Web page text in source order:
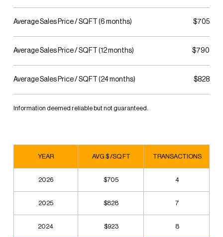
Average Sales Price / SQFT (6 months) $705
Average Sales Price / SQFT (12 months) $790
Average Sales Price / SQFT (24 months) $828
Information deemed reliable but not guaranteed.
YEAR AVG $ /SQ FT TRANSACTIONS
2026 $705 4
2025 $828 7
2024 $923 8